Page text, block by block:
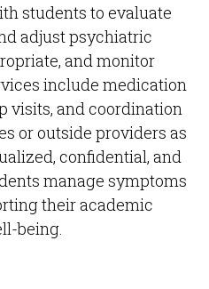
students to evaluate
adjust psychiatric
and monitor
include medication
visits, and coordination
or outside providers as
confidential, and
manage symptoms
their academic
being.